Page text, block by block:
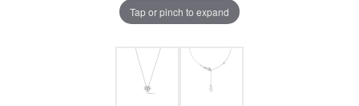
Tap or pinch to expand